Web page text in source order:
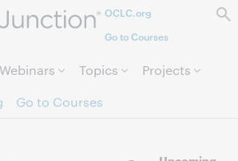
to page content.OCLC.org
Go to Courses
Webinars Topics
Projects
Go to Courses